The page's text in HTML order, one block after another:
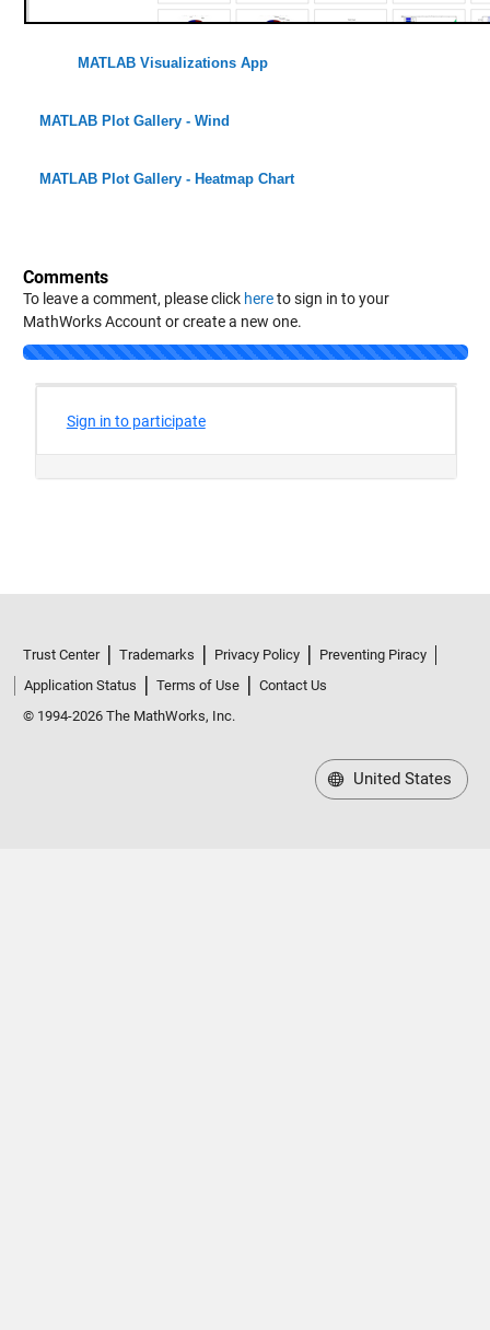
MATLAB Visualizations App
MATLAB Plot Gallery - Wind
MATLAB Plot Gallery - Heatmap Chart
Comments
To leave a comment, please click hereto sign in to your
MathWorks Account or create a new one.
Application Status
Terms of Use
Contact Us
© 1994-2026 The MathWorks, Inc.
United States